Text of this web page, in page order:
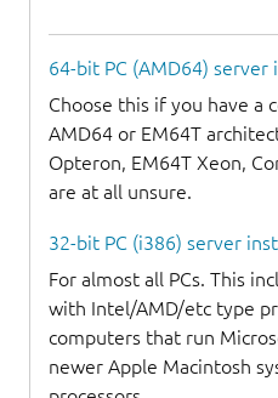
64-bit PC (AMD64) server
Choose this if you have a
AMD64 or EM64T
Opteron, EM64T Xeon,
are at all unsure.
32-bit PC (i386) server
For almost all PCs. This
with Intel/AMD/etc type
computers that run
newer Apple Macintosh